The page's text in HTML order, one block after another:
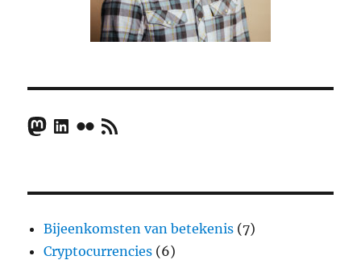
Mastodon
LinkedIn
FlickrRSS Feed
Bijeenkomsten van betekenis (7)
Cryptocurrencies (6)